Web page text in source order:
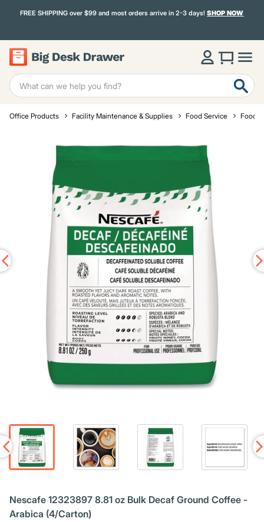
FREE SHIPPING over $99 and most orders arrive in 2-3 days!SHOP NOW
Office Products Facility Maintenance & Supplies Food Service Food
Nescafe 12323897 8.81 oz Bulk Decaf Ground Coffee -
Arabica (4/Carton)